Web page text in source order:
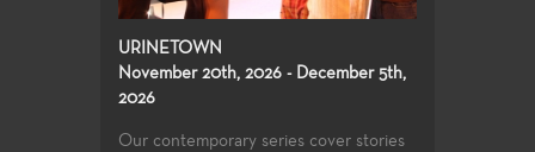
URINETOWN
November 20th, 2026 - December 5th,
2026
Our contemporary series cover stories